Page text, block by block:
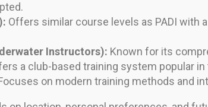
Offers similar course levels as PADI with
Instructors): Known for its
a club-based training system popular in
on modern training methods and